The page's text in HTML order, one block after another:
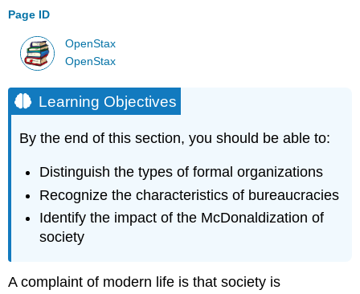
Page ID
OpenStax
OpenStax
Learning Objectives
By the end of this section, you should be able to:
Distinguish the types of formal organizations
Recognize the characteristics of bureaucracies
Identify the impact of the McDonaldization of
society
A complaint of modern life is that society is